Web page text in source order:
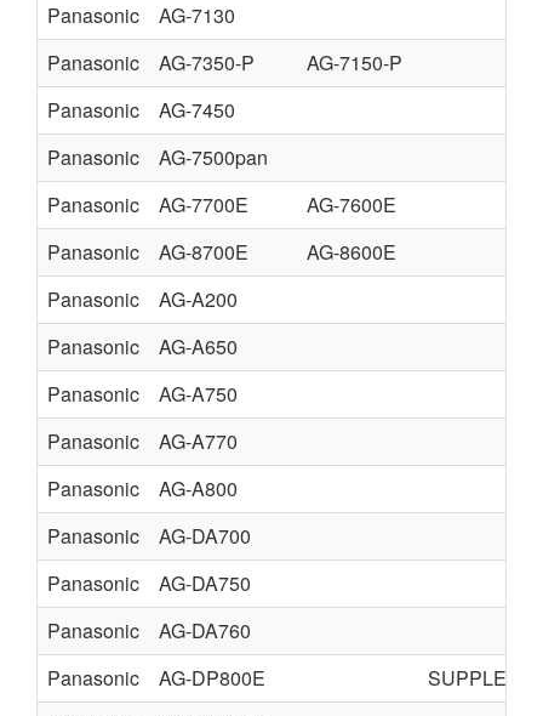
Panasonic
AG-7130
Panasonic
AG-7350-P
AG-7150-P
Panasonic
AG-7450
Panasonic
AG-7500pan
Panasonic
AG-7700E
AG-7600E
Panasonic
AG-8700E
AG-8600E
Panasonic
AG-A200
Panasonic
AG-A650
Panasonic
AG-A750
Panasonic
AG-A770
Panasonic
AG-A800
Panasonic
AG-DA700
Panasonic
AG-DA750
Panasonic
AG-DA760
Panasonic
AG-DP800E